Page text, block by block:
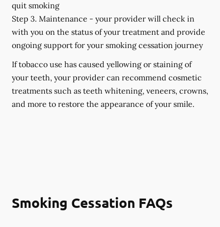
quit smoking
Step 3. Maintenance - your provider will check in
with you on the status of your treatment and provide
ongoing support for your smoking cessation journey
If tobacco use has caused yellowing or staining of
your teeth, your provider can recommend cosmetic
treatments such as teeth whitening, veneers, crowns,
and more to restore the appearance of your smile.
Smoking Cessation FAQs